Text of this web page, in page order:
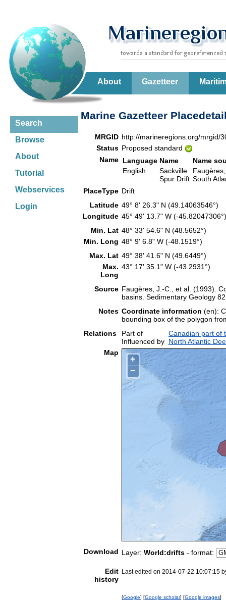
About Gazetteer
Search
Browse
About
Tutorial
Webservices
Login
Marine Gazetteer
MRGID http://marineregions.org/mrgid/
Status Proposed standard
Name Language Name
Name
English
Sackville
Spur Drift South
PlaceType Drift
Latitude 49° 8' 26.3" N (49.14063546°)
Longitude 45° 49' 13.7" W (-
Min. Lat 48° 33' 54.6" N (48.5652°)
Min. Long 48° 9' 6.8" W (-48.1519°)
Max. Lat 49° 38' 41.6" N (49.6449°)
Max.
Long
43° 17' 35.1" W (-43.2931°)
Source Faugères, J.-C., et al. (1993).
basins. Sedimentary Geology
Notes Coordinate information (en):
bounding box of the polygon
Relations
Part of
Canadian part of
Influenced by North Atlantic
Map
+
−
Download Layer: World:drifts - format:
Edit
history
Last edited on 2014-07-22 10:07:15
[Google] [Google scholar] [Google images]